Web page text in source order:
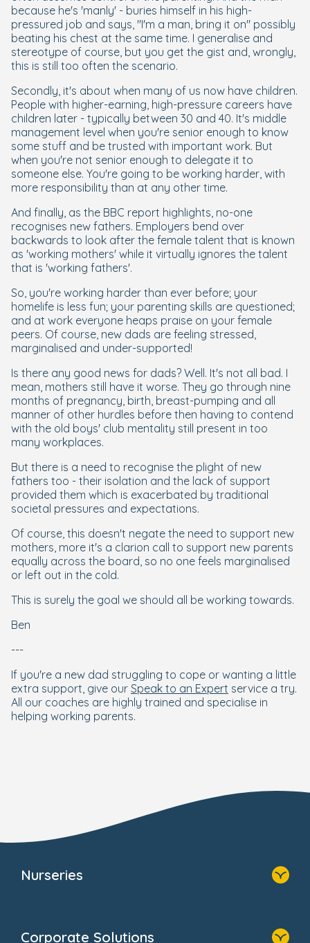
because he's 'manly' - buries himself in his high-
pressured job and says, "I'm a man, bring it on" possibly
beating his chest at the same time. I generalise and
stereotype of course, but you get the gist and, wrongly,
this is still too often the scenario.
Secondly, it's about when many of us now have children.
People with higher-earning, high-pressure careers have
children later - typically between 30 and 40. It's middle
management level when you're senior enough to know
some stuff and be trusted with important work. But
when you're not senior enough to delegate it to
someone else. You're going to be working harder, with
more responsibility than at any other time.
And finally, as the BBC report highlights, no-one
recognises new fathers. Employers bend over
backwards to look after the female talent that is known
as 'working mothers' while it virtually ignores the talent
that is 'working fathers'.
So, you're working harder than ever before; your
homelife is less fun; your parenting skills are questioned;
and at work everyone heaps praise on your female
peers. Of course, new dads are feeling stressed,
marginalised and under-supported!
Is there any good news for dads? Well. It's not all bad. I
mean, mothers still have it worse. They go through nine
months of pregnancy, birth, breast-pumping and all
manner of other hurdles before then having to contend
with the old boys' club mentality still present in too
many workplaces.
But there is a need to recognise the plight of new
fathers too - their isolation and the lack of support
provided them which is exacerbated by traditional
societal pressures and expectations.
Of course, this doesn't negate the need to support new
mothers, more it's a clarion call to support new parents
equally across the board, so no one feels marginalised
or left out in the cold.
This is surely the goal we should all be working towards.
Ben
---
If you're a new dad struggling to cope or wanting a little
extra support, give our Speak to an Expert service a try.
All our coaches are highly trained and specialise in
helping working parents.
Nurseries
Corporate Solutions